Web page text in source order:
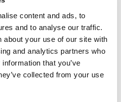
content and ads, to
and to analyse our traffic.
about your use of our site with
and analytics partners who
that you’ve
collected from your use